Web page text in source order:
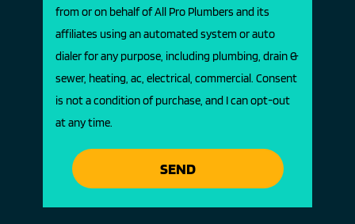
from or on behalf of All Pro Plumbers and its
affiliates using an automated system or auto
dialer for any purpose, including plumbing, drain &
sewer, heating, ac, electrical, commercial. Consent
is not a condition of purchase, and I can opt-out
at any time.
SEND